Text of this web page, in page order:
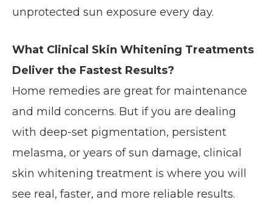
unprotected sun exposure every day.
What Clinical Skin Whitening Treatments
Deliver the Fastest Results?
Home remedies are great for maintenance
and mild concerns. But if you are dealing
with deep-set pigmentation, persistent
melasma, or years of sun damage, clinical
skin whitening treatment is where you will
see real, faster, and more reliable results.